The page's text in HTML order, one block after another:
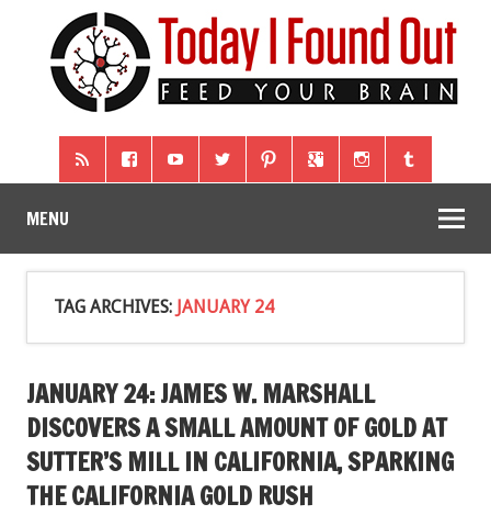
MENU
TAG ARCHIVES: JANUARY 24
JANUARY 24: JAMES W. MARSHALL
DISCOVERS A SMALL AMOUNT OF GOLD AT
SUTTER’S MILL IN CALIFORNIA, SPARKING
THE CALIFORNIA GOLD RUSH